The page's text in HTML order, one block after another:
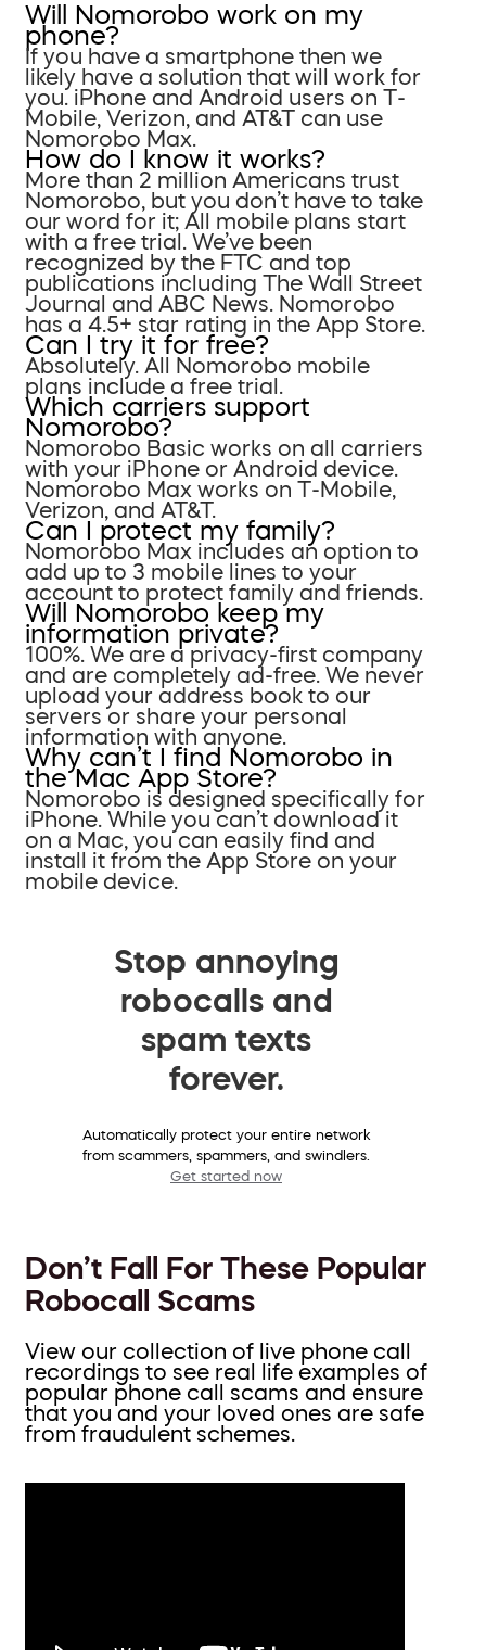
Will Nomorobo work on my
phone?
If you have a smartphone then we
likely have a solution that will work for
you. iPhone and Android users on T-
Mobile, Verizon, and AT&T can use
Nomorobo Max.
How do I know it works?
More than 2 million Americans trust
Nomorobo, but you don’t have to take
our word for it; All mobile plans start
with a free trial. We’ve been
recognized by the FTC and top
publications including The Wall Street
Journal and ABC News. Nomorobo
has a 4.5+ star rating in the App Store.
Can I try it for free?
Absolutely. All Nomorobo mobile
plans include a free trial.
Which carriers support
Nomorobo?
Nomorobo Basic works on all carriers
with your iPhone or Android device.
Nomorobo Max works on T-Mobile,
Verizon, and AT&T.
Can I protect my family?
Nomorobo Max includes an option to
add up to 3 mobile lines to your
account to protect family and friends.
Will Nomorobo keep my
information private?
100%. We are a privacy-first company
and are completely ad-free. We never
upload your address book to our
servers or share your personal
information with anyone.
Why can’t I find Nomorobo in
the Mac App Store?
Nomorobo is designed specifically for
iPhone. While you can’t download it
on a Mac, you can easily find and
install it from the App Store on your
mobile device.
Stop annoying
robocalls and
spam texts
forever.
Automatically protect your entire network
from scammers, spammers, and swindlers.
Get started now
Don’t Fall For These Popular
Robocall Scams
View our collection of live phone call
recordings to see real life examples of
popular phone call scams and ensure
that you and your loved ones are safe
from fraudulent schemes.